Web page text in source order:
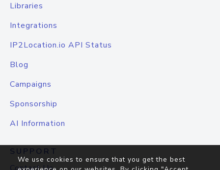
Libraries
Integrations
IP2Location.io API Status
Blog
Campaigns
Sponsorship
AI Information
SUPPORT
We use cookies to ensure that you get the best